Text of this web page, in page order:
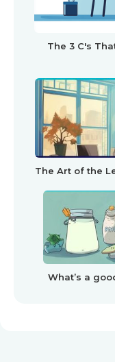
The 3 C's
The Art of the
What’s a